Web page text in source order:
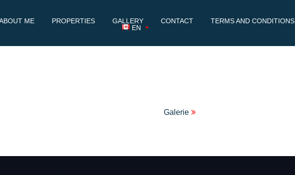
ME PROPERTIES GALLERY CONTACT
TERMS AND CONDITIONS
EN
Galerie